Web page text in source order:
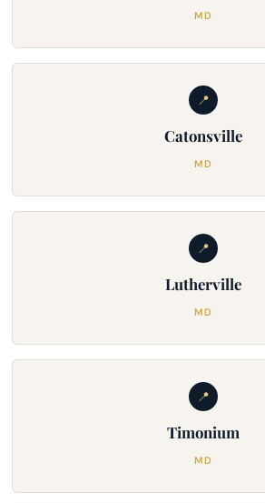
MD
📍
Catonsville
MD
📍
Lutherville
MD
📍
Timonium
MD